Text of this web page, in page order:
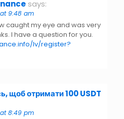
says:
9:48 am
caught my eye and was very
I have a question for you.
lv/register?
щоб отримати 100 USDT
8:49 pm